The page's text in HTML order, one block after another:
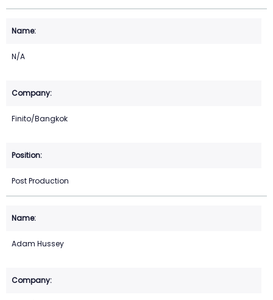
N/A
Finito/Bangkok
Post Production
Adam Hussey